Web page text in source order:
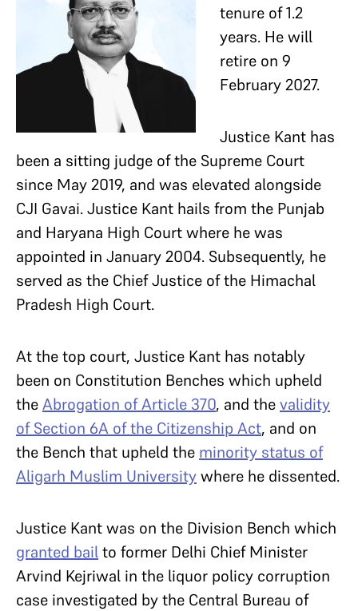
tenure of 1.2
years. He will
retire on 9
February 2027.
Justice Kant has
been a sitting judge of the Supreme Court
since May 2019, and was elevated alongside
CJI Gavai. Justice Kant hails from the Punjab
and Haryana High Court where he was
appointed in January 2004. Subsequently, he
served as the Chief Justice of the Himachal
Pradesh High Court.
At the top court, Justice Kant has notably
been on Constitution Benches which upheld
theAbrogation of Article 370, and thevalidity
of Section 6A of the Citizenship Act, and on
the Bench that upheld the minority status of
Aligarh Muslim Universitywhere he dissented.
Justice Kant was on the Division Bench which
granted bailto former Delhi Chief Minister
Arvind Kejriwal in the liquor policy corruption
case investigated by the Central Bureau of